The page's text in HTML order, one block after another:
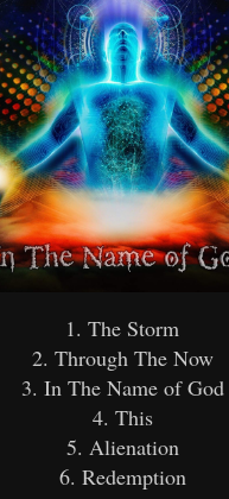
1. The Storm
2. Through The Now
3. In The Name of God
4. This
5. Alienation
6. Redemption